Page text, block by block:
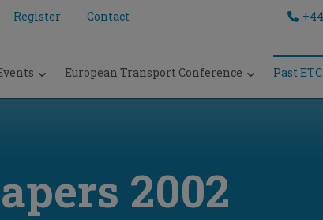
Register Contact
European Transport Conference Past
2002